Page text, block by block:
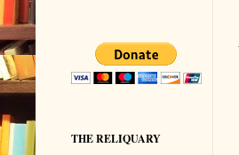
THE RELIQUARY